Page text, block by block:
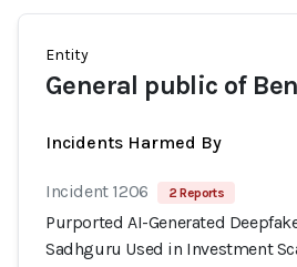
Entity
General public of
Incidents Harmed By
Incident 1206 2 Reports
Purported AI-Generated
Sadhguru Used in Investment